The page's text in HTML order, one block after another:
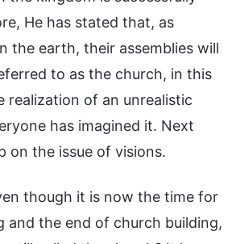
He has stated that, as
the earth, their assemblies will
to as the church, in this
realization of an unrealistic
has imagined it. Next
on the issue of visions.
though it is now the time for
and the end of church building,